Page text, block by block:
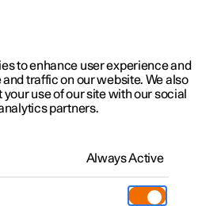
updates
to enhance user experience and
traffic on our website. We also
use of our site with our social
partners.
Always Active